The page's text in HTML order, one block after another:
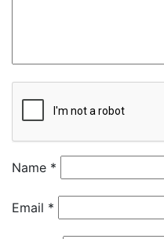
Name *
Email *